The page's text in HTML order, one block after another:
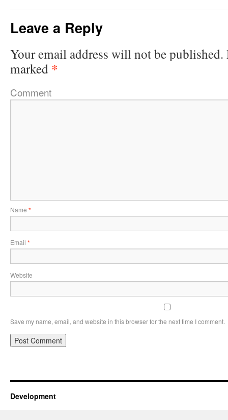
Leave a Reply
Your email address will not be published.
marked *
Comment
Name *
Email *
Website
Save my name, email, and website in this browser for the next time I comment.
Development